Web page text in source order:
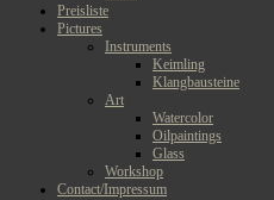
Preisliste
Pictures
Instruments
Keimling
Klangbausteine
Art
Watercolor
Oilpaintings
Glass
Workshop
Contact/Impressum